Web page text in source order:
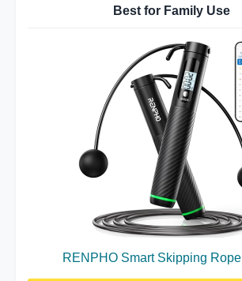
Best for Family Use
RENPHO Smart Skipping